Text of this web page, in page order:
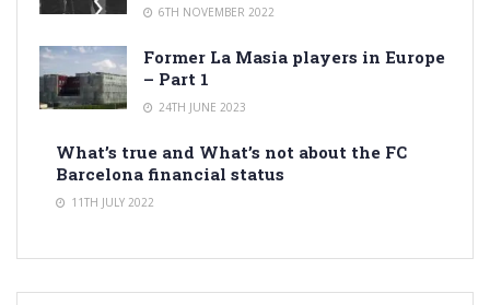
6TH NOVEMBER 2022
Former La Masia players in Europe
– Part 1
24TH JUNE 2023
What’s true and What’s not about the FC
Barcelona financial status
11TH JULY 2022